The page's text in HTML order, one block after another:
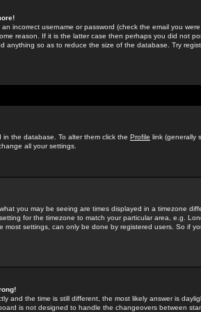
incorrect username or password (check the email you
reason. If it is the latter case then perhaps you did not
anything so as to reduce the size of the database. Try
the database. To alter them click the Profile link (generally
all your settings.
you may be seeing are times displayed in a timezone
for the timezone to match your particular area, e.g.
settings, can only be done by registered users. So if
and the time is still different, the most likely answer is
is not designed to handle the changeovers between